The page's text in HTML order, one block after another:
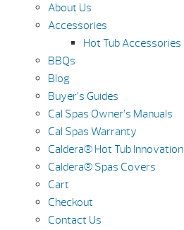
About Us
Accessories
Hot Tub Accessories
BBQs
Blog
Buyer’s Guides
Cal Spas Owner’s Manuals
Cal Spas Warranty
Caldera® Hot Tub Innovation
Caldera® Spas Covers
Cart
Checkout
Contact Us